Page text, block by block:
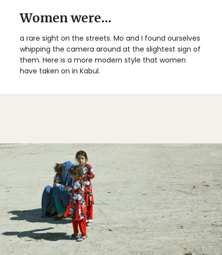
Women were...
a rare sight on the streets. Mo and I found ourselves
whipping the camera around at the slightest sign of
them. Here is a more modern style that women
have taken on in Kabul.